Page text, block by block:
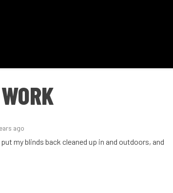
ago
my blinds back cleaned up in and outdoors, and